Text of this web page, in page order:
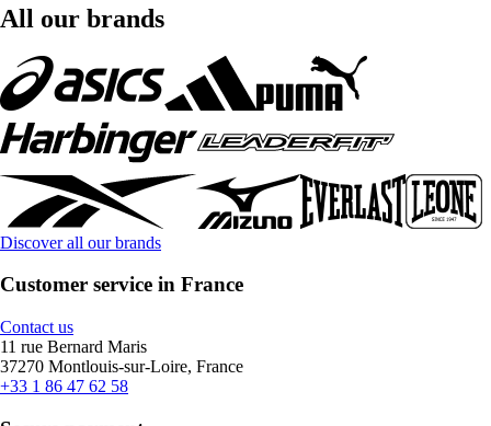
All our brands
Discover all our brands
Customer service in France
Contact us
11 rue Bernard Maris
37270 Montlouis-sur-Loire, France
+33 1 86 47 62 58